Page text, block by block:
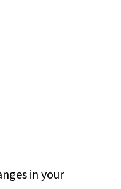
in your